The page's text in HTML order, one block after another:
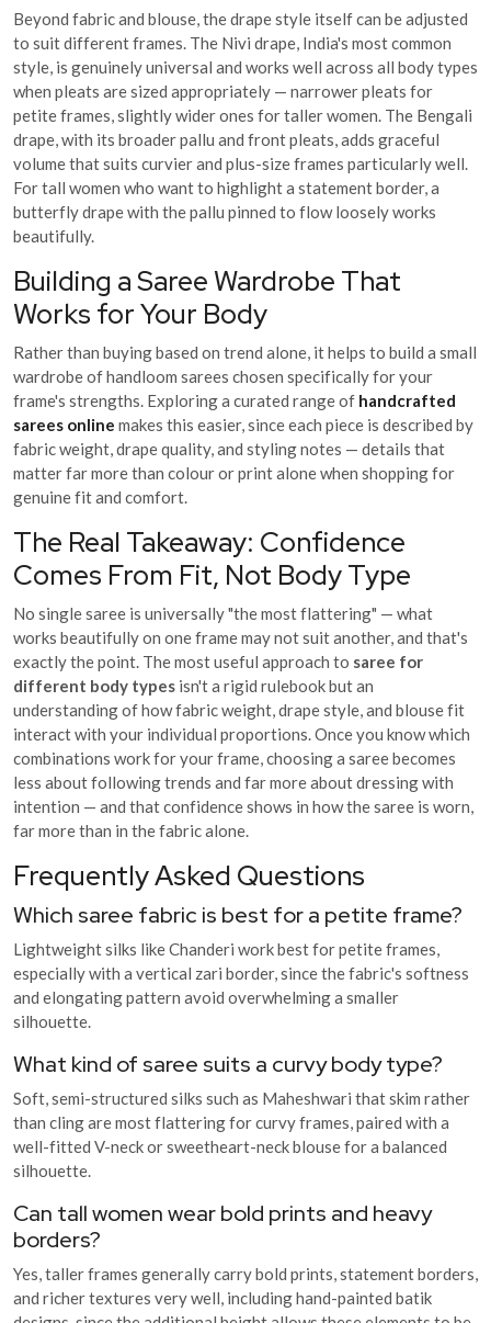
Beyond fabric and blouse, the drape style itself can be adjusted
to suit different frames. The Nivi drape, India's most common
style, is genuinely universal and works well across all body types
when pleats are sized appropriately — narrower pleats for
petite frames, slightly wider ones for taller women. The Bengali
drape, with its broader pallu and front pleats, adds graceful
volume that suits curvier and plus-size frames particularly well.
For tall women who want to highlight a statement border, a
butterfly drape with the pallu pinned to flow loosely works
beautifully.
Building a Saree Wardrobe That
Works for Your Body
Rather than buying based on trend alone, it helps to build a small
wardrobe of handloom sarees chosen specifically for your
frame's strengths. Exploring a curated range of handcrafted
sarees online makes this easier, since each piece is described by
fabric weight, drape quality, and styling notes — details that
matter far more than colour or print alone when shopping for
genuine fit and comfort.
The Real Takeaway: Confidence
Comes From Fit, Not Body Type
No single saree is universally "the most flattering" — what
works beautifully on one frame may not suit another, and that's
exactly the point. The most useful approach to saree for
different body types isn't a rigid rulebook but an
understanding of how fabric weight, drape style, and blouse fit
interact with your individual proportions. Once you know which
combinations work for your frame, choosing a saree becomes
less about following trends and far more about dressing with
intention — and that confidence shows in how the saree is worn,
far more than in the fabric alone.
Frequently Asked Questions
Which saree fabric is best for a petite frame?
Lightweight silks like Chanderi work best for petite frames,
especially with a vertical zari border, since the fabric's softness
and elongating pattern avoid overwhelming a smaller
silhouette.
What kind of saree suits a curvy body type?
Soft, semi-structured silks such as Maheshwari that skim rather
than cling are most flattering for curvy frames, paired with a
well-fitted V-neck or sweetheart-neck blouse for a balanced
silhouette.
Can tall women wear bold prints and heavy
borders?
Yes, taller frames generally carry bold prints, statement borders,
and richer textures very well, including hand-painted batik